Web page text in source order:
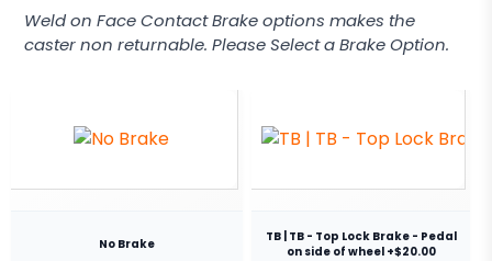
Weld on Face Contact Brake options makes the
caster non returnable. Please Select a Brake Option.
No Brake
TB | TB - Top Lock Brake - Pedal
on side of wheel +$20.00